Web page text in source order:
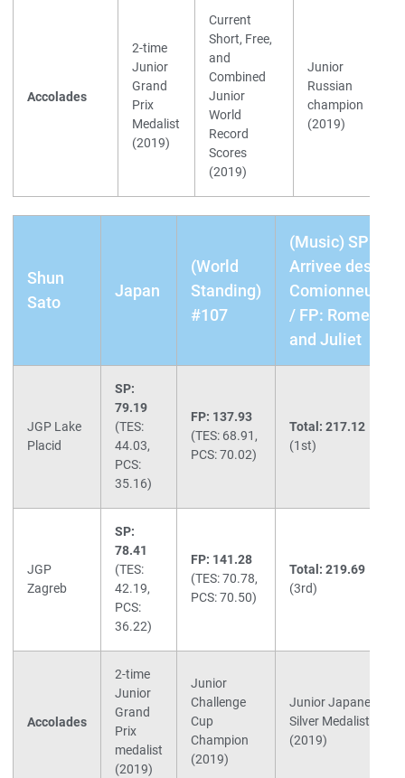
Accolades
2-time
Junior
Grand
Prix
Medalist
(2019)
Current
Short, Free,
and
Combined
Junior
World
Record
Scores
(2019)
Junior
Russian
champion
(2019)
Shun
Sato
Japan
(World
Standing)
#107
(Music) SP:
Arrivee des
Comionneurs
/ FP: Romeo
and Juliet
JGP Lake
Placid
SP:
79.19
(TES:
44.03,
PCS:
35.16)
FP: 137.93
(TES: 68.91,
PCS: 70.02)
Total: 217.12
(1st)
JGP
Zagreb
SP:
78.41
(TES:
42.19,
PCS:
36.22)
FP: 141.28
(TES: 70.78,
PCS: 70.50)
Total: 219.69
(3rd)
Accolades
2-time
Junior
Grand
Prix
medalist
(2019)
Junior
Challenge
Cup
Champion
(2019)
Junior Japanese
Silver Medalist
(2019)